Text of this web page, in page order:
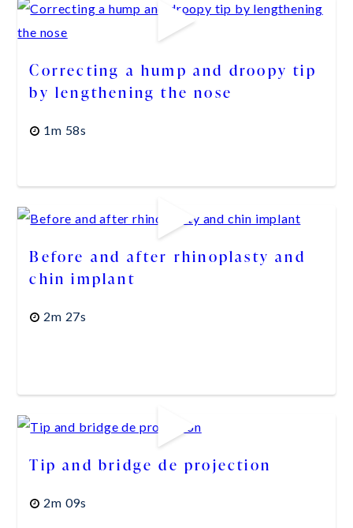
Correcting a hump and droopy tip
by lengthening the nose
1m 58s
Before and after rhinoplasty and
chin implant
2m 27s
Tip and bridge de projection
2m 09s